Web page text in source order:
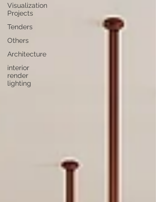
Visualization
Projects
Tenders
Others
Architecture
interior
render
lighting